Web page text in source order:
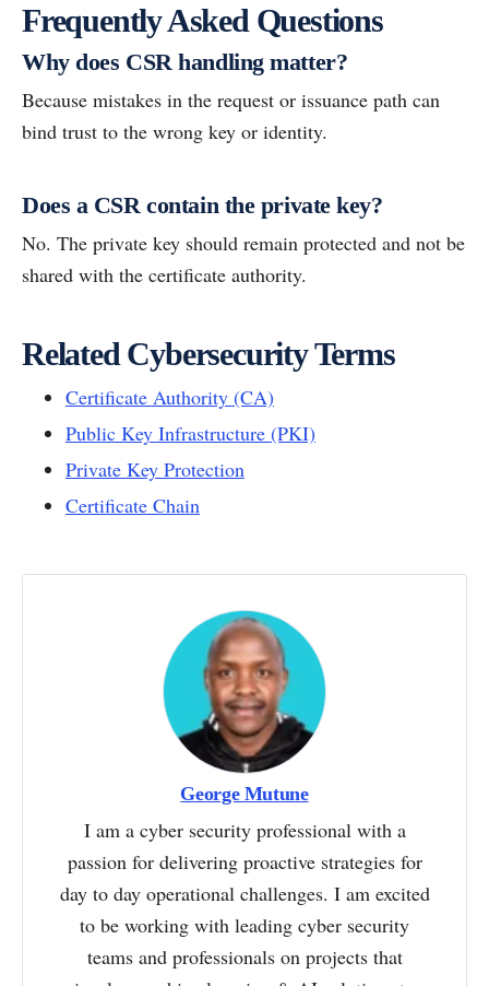
Frequently Asked Questions
Why does CSR handling matter?
Because mistakes in the request or issuance path can
bind trust to the wrong key or identity.
Does a CSR contain the private key?
No. The private key should remain protected and not be
shared with the certificate authority.
Related Cybersecurity Terms
Certificate Authority (CA)
Public Key Infrastructure (PKI)
Private Key Protection
Certificate Chain
George Mutune
I am a cyber security professional with a
passion for delivering proactive strategies for
day to day operational challenges. I am excited
to be working with leading cyber security
teams and professionals on projects that